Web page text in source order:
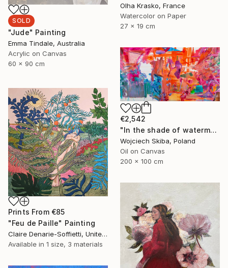
SOLD
"Jude" Painting
Emma Tindale, Australia
Acrylic on Canvas
60 x 90 cm
Olha Krasko, France
Watercolor on Paper
27 x 19 cm
€2,542
"In the shade of watermelons" Painting
Wojciech Skiba, Poland
Oil on Canvas
200 x 100 cm
Prints From €85
"Feu de Paille" Painting
Claire Denarie-Soffietti, United Arab Emirates
Available in 1 size, 3 materials